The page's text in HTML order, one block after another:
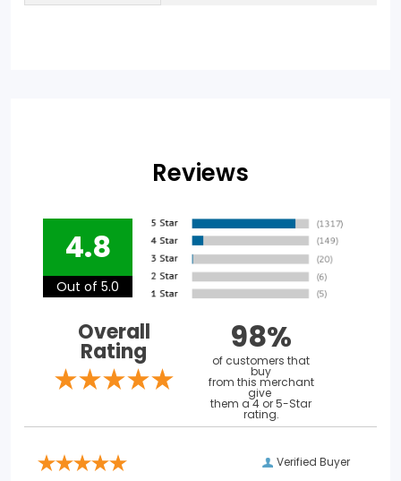
Reviews
4.8
Out of 5.0
Overall
Rating 98%
of customers that
buy
from this merchant
give
them a 4 or 5-Star
rating.
Verified Buyer